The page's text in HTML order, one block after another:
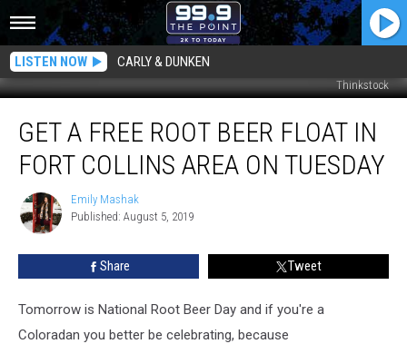
LISTEN NOW CARLY & DUNKEN
Thinkstock
Free
Root
Float
Tuesday
GET A FREE ROOT BEER FLOAT IN
FORT COLLINS AREA ON TUESDAY
Emily
Mashak
Emily Mashak
Published: August 5, 2019
Share Tweet
Tomorrow is National Root Beer Day and if you're a
Coloradan you better be celebrating, because